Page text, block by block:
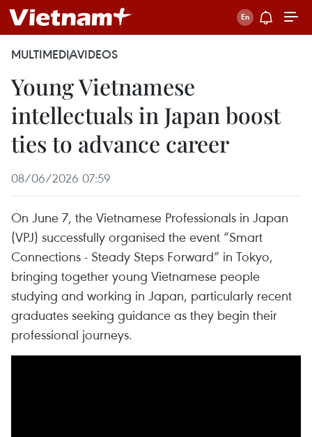
MULTIMEDIAVIDEOS
Young Vietnamese
intellectuals in Japan boost
ties to advance career
08/06/2026 07:59
On June 7, the Vietnamese Professionals in Japan
(VPJ) successfully organised the event “Smart
Connections - Steady Steps Forward” in Tokyo,
bringing together young Vietnamese people
studying and working in Japan, particularly recent
graduates seeking guidance as they begin their
professional journeys.